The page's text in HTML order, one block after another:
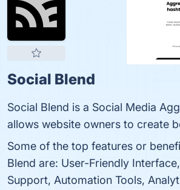
Social Blend
Social Blend is a Social Media
allows website owners to create
Some of the top features or
Blend are: User-Friendly
Support, Automation Tools,